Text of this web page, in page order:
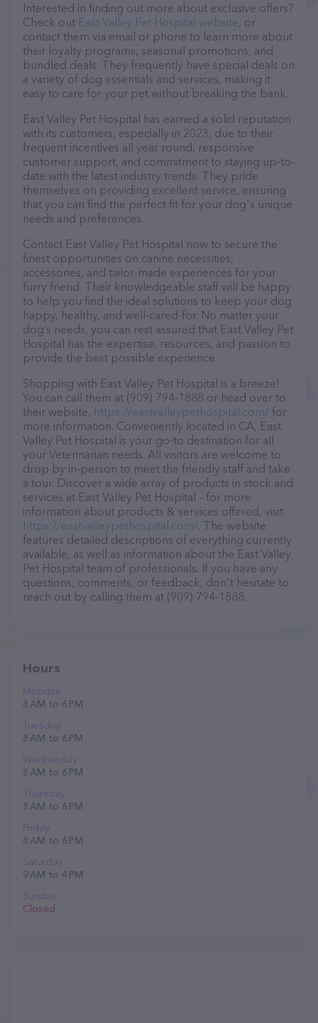
Interested in finding out more about exclusive offers?
Check out East Valley Pet Hospital website, or
contact them via email or phone to learn more about
their loyalty programs, seasonal promotions, and
bundled deals. They frequently have special deals on
a variety of dog essentials and services, making it
easy to care for your pet without breaking the bank.
East Valley Pet Hospital has earned a solid reputation
with its customers, especially in 2023, due to their
frequent incentives all year round, responsive
customer support, and commitment to staying up-to-
date with the latest industry trends. They pride
themselves on providing excellent service, ensuring
that you can find the perfect fit for your dog's unique
needs and preferences.
Contact East Valley Pet Hospital now to secure the
finest opportunities on canine necessities,
accessories, and tailor-made experiences for your
furry friend. Their knowledgeable staff will be happy
to help you find the ideal solutions to keep your dog
happy, healthy, and well-cared-for. No matter your
dog’s needs, you can rest assured that East Valley Pet
Hospital has the expertise, resources, and passion to
provide the best possible experience.
Shopping with East Valley Pet Hospital is a breeze!
You can call them at (909) 794-1888 or head over to
their website, https://eastvalleypethospital.com/ for
more information. Conveniently located in CA, East
Valley Pet Hospital is your go-to destination for all
your Veterinarian needs. All visitors are welcome to
drop by in-person to meet the friendly staff and take
a tour. Discover a wide array of products in stock and
services at East Valley Pet Hospital – for more
information about products & services offered, visit
https://eastvalleypethospital.com/. The website
features detailed descriptions of everything currently
available, as well as information about the East Valley
Pet Hospital team of professionals. If you have any
questions, comments, or feedback, don't hesitate to
reach out by calling them at (909) 794-1888.
Hours
Monday
8 AM to 6 PM
Tuesday
8 AM to 6 PM
Wednesday
8 AM to 6 PM
Thursday
8 AM to 6 PM
Friday
8 AM to 6 PM
Saturday
9 AM to 4 PM
Sunday
Closed